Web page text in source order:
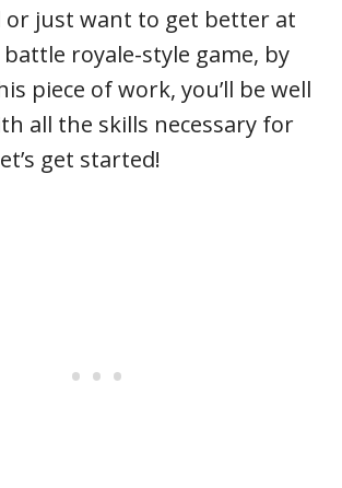
or just want to get better at
royale-style game, by
piece of work, you’ll be well
all the skills necessary for
get started!